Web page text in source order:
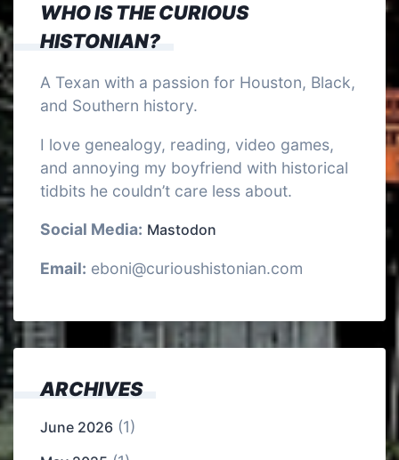
WHO IS THE CURIOUS
HISTONIAN?
A Texan with a passion for Houston, Black,
and Southern history.
I love genealogy, reading, video games,
and annoying my boyfriend with historical
tidbits he couldn’t care less about.
Social Media: Mastodon
Email: eboni@curioushistonian.com
ARCHIVES
June 2026 (1)